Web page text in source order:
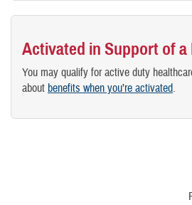
Activated in Support of a
You may qualify for active duty
about benefits when you’re activated.